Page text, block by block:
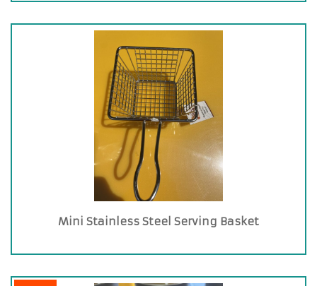
Mini Stainless Steel Serving Basket